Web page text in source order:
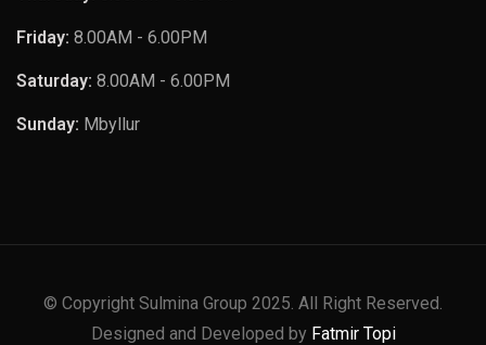
Friday: 8.00AM - 6.00PM
Saturday: 8.00AM - 6.00PM
Sunday: Mbyllur
© Copyright Sulmina Group 2025. All Right Reserved.
Designed and Developed by Fatmir Topi